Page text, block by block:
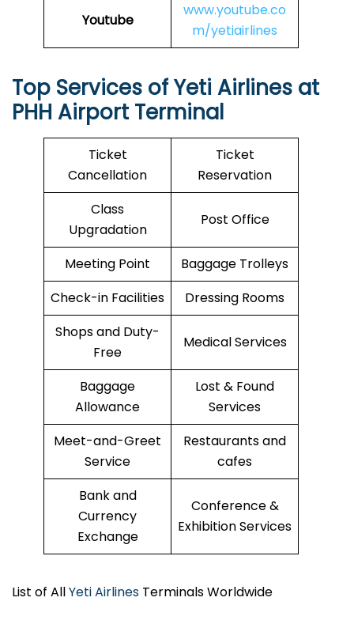
Youtube
www.youtube.co
m/yetiairlines
Top Services of Yeti Airlines at
PHH Airport Terminal
Ticket
Cancellation
Ticket
Reservation
Class
Upgradation
Post Office
Meeting Point
Baggage Trolleys
Check-in Facilities
Dressing Rooms
Shops and Duty-
Free
Medical Services
Baggage
Allowance
Lost & Found
Services
Meet-and-Greet
Service
Restaurants and
cafes
Bank and
Currency
Exchange
Conference &
Exhibition Services
List of AllYeti Airlines Terminals Worldwide